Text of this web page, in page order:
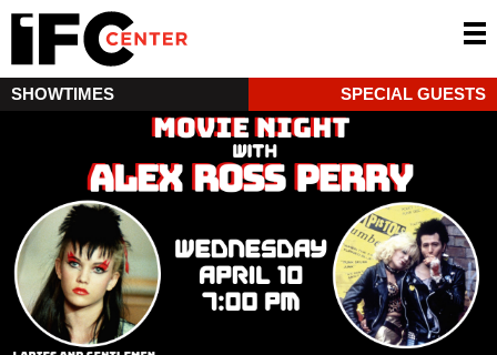
SHOWTIMES SPECIAL GUESTS